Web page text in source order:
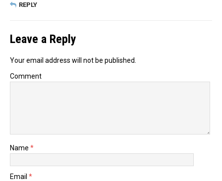
REPLY
Leave a Reply
Your email address will not be published.
Comment
Name *
Email *